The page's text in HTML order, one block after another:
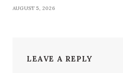
AUGUST 5, 2026
LEAVE A REPLY